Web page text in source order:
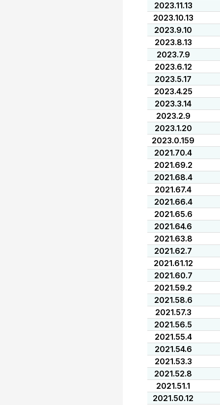
2023.11.13
2023.10.13
2023.9.10
2023.8.13
2023.7.9
2023.6.12
2023.5.17
2023.4.25
2023.3.14
2023.2.9
2023.1.20
2023.0.159
2021.70.4
2021.69.2
2021.68.4
2021.67.4
2021.66.4
2021.65.6
2021.64.6
2021.63.8
2021.62.7
2021.61.12
2021.60.7
2021.59.2
2021.58.6
2021.57.3
2021.56.5
2021.55.4
2021.54.6
2021.53.3
2021.52.8
2021.51.1
2021.50.12